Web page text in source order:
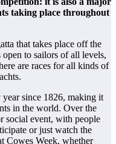
taking place throughout
that takes place off the
to sailors of all levels,
are races for all kinds of
year since 1826, making it
in the world. Over the
social event, with people
or just watch the
Cowes Week, whether